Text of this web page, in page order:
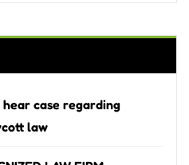
hear case regarding
law